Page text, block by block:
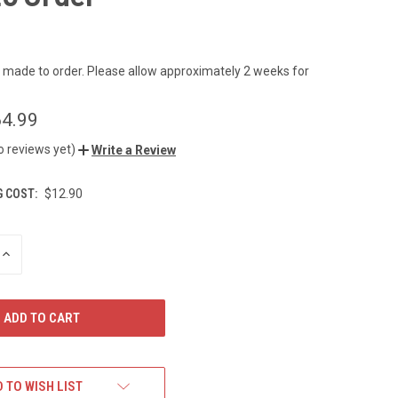
to order. Please allow approximately 2 weeks for
reviews yet) Write a Review
COST: $12.90
INCREASE
TO WISH LIST